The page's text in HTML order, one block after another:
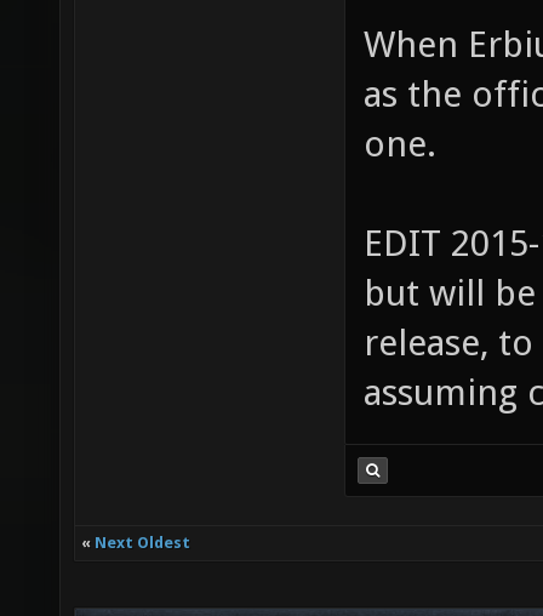
When
as the
one.
EDIT
but will
release,
assuming
« Next Oldest